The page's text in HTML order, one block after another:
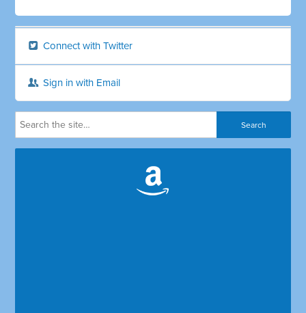
Connect with Twitter
Sign in with Email